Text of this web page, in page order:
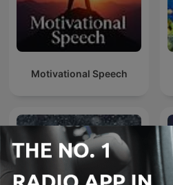
Motivational Speech